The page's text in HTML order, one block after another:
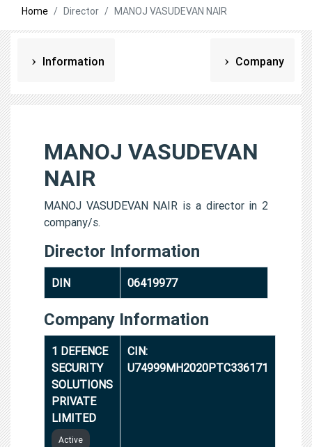
Home Director MANOJ VASUDEVAN NAIR
Information Company
MANOJ VASUDEVAN
NAIR
MANOJ VASUDEVAN NAIR is a director in 2
company/s.
Director Information
DIN 06419977
Company Information
1 DEFENCE
SECURITY
SOLUTIONS
PRIVATE
LIMITED
Active
CIN:
U74999MH2020PTC336171